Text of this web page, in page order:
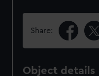
Share:
Object details